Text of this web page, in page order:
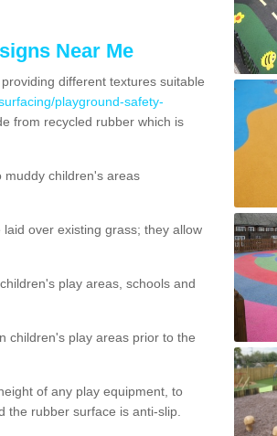
Near Me
different textures suitable
playground-safety-
from recycled rubber which is
muddy children's areas
over existing grass; they allow
play areas, schools and
children's play areas prior to the
of any play equipment, to
the rubber surface is anti-slip.